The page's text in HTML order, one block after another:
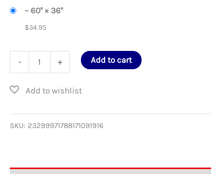
– 60'' × 36''
$34.95
-
Single
Unfolding
Table
+ Add to cart
SKU: 23299971788171091916